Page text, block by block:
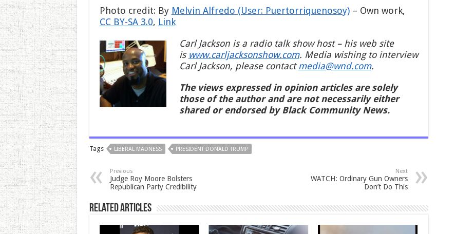
Photo credit: By Melvin Alfredo (User: Puertorriquenosoy)– Own work,
CC BY-SA 3.0, Link
Carl Jackson is a radio talk show host – his web site
is www.carljacksonshow.com. Media wishing to interview
Carl Jackson, please contact media@wnd.com.
The views expressed in opinion articles are solely
those of the author and are not necessarily either
shared or endorsed by Black Community News.
Tags LIBERAL MADNESS PRESIDENT DONALD TRUMP
Previous
Judge Roy Moore Bolsters
Republican Party Credibility
Next
WATCH: Ordinary Gun Owners
Don’t Do This
Related Articles